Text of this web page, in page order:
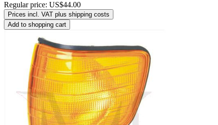
Regular price: US$44.00
Prices incl. VAT plus shipping costs
Add to shopping cart